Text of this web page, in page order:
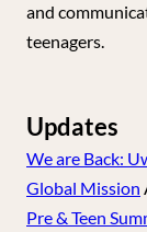
and
teenagers.
Updates
We are Back:
Global Mission
Pre & Teen